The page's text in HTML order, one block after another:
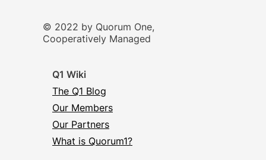
© 2022 by Quorum One,
Cooperatively Managed
Q1 Wiki
The Q1 Blog
Our Members
Our Partners
What is Quorum1?